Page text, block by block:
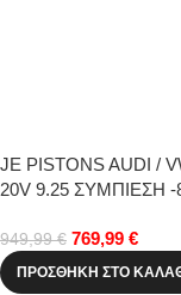
JE PISTONS AUDI /
20V 9.25 ΣΥΜΠΙΕΣΗ -
949,99€ 769,99 €
ΠΡΟΣΘΉΚΗ ΣΤΟ